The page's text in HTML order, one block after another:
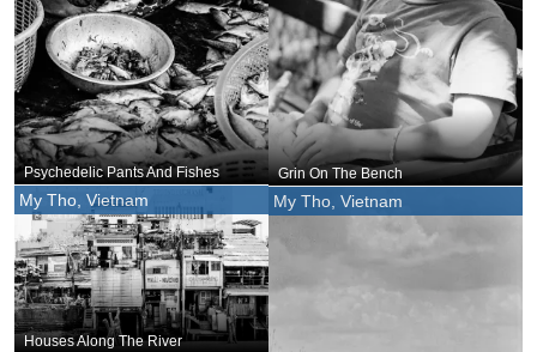
Psychedelic Pants And Fishes Grin On The Bench
My Tho, Vietnam
Houses Along The River
My Tho, Vietnam